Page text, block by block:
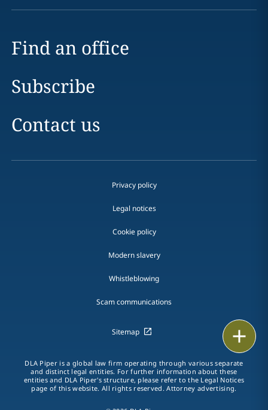
Find an office
Subscribe
Contact us
Privacy policy
Legal notices
Cookie policy
Modern slavery
Whistleblowing
Scam communications
Sitemap
DLA Piper is a global law firm operating through various separate
and distinct legal entities. For further information about these
entities and DLA Piper's structure, please refer to the Legal Notices
page of this website. All rights reserved. Attorney advertising.